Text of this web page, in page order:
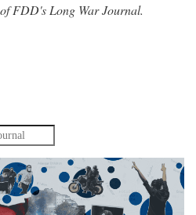
FDD's Long War Journal.